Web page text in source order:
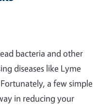
bacteria and other
diseases like Lyme
a few simple
in reducing your